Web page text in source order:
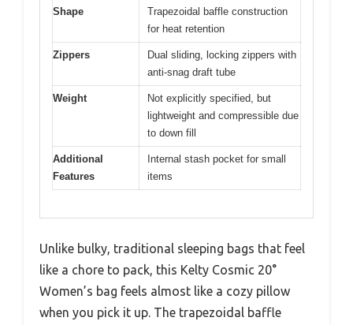
Shape
Trapezoidal baffle construction
for heat retention
Zippers
Dual sliding, locking zippers with
anti-snag draft tube
Weight
Not explicitly specified, but
lightweight and compressible due
to down fill
Additional
Features
Internal stash pocket for small
items
Unlike bulky, traditional sleeping bags that feel
like a chore to pack, this Kelty Cosmic 20°
Women’s bag feels almost like a cozy pillow
when you pick it up. The trapezoidal baffle